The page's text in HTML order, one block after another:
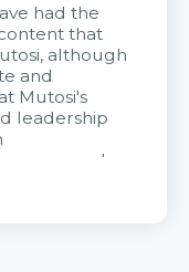
had the
that
although
and
Mutosi's
leadership
assured
the Citek